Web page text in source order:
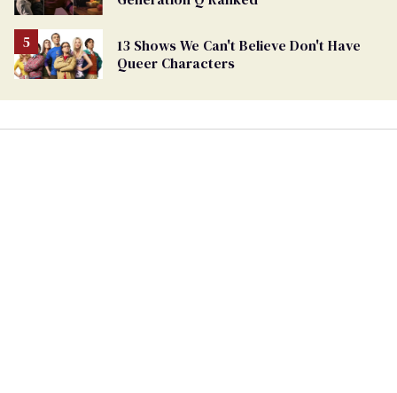
13 Shows We Can't Believe Don't Have
Queer Characters